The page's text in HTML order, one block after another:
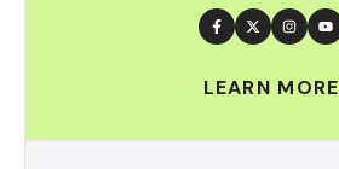
LEARN MORE